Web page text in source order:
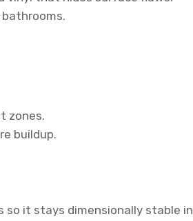
zones.
buildup.
so it stays dimensionally stable in